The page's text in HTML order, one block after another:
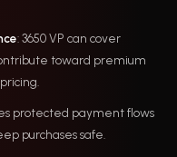
: 3650 VP can cover
toward premium
protected payment flows
purchases safe.